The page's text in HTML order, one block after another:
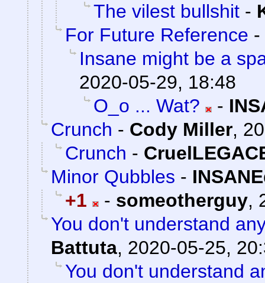
The vilest bullshit -
For Future Reference -
Insane might be a
2020-05-29, 18:48
O_o ... Wat?
-
Crunch - Cody Miller,
Crunch -
Minor Qubbles -
+1
- someotherguy,
You don't understand
Battuta, 2020-05-25,
You don't understand